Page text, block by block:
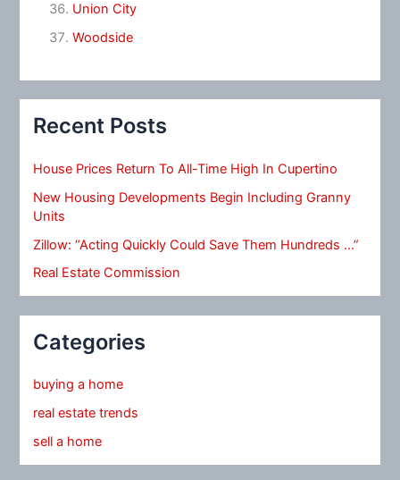
Union City
Woodside
Recent Posts
House Prices Return To All-Time High In Cupertino
New Housing Developments Begin Including Granny
Units
Zillow: “Acting Quickly Could Save Them Hundreds …”
Real Estate Commission
Categories
buying a home
real estate trends
sell a home